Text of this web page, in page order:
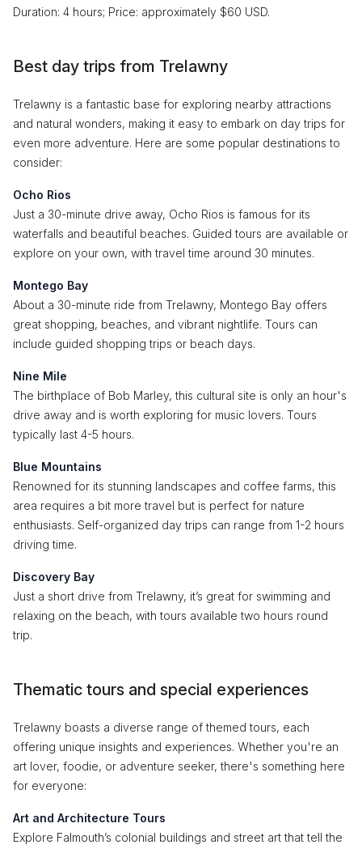
Duration: 4 hours; Price: approximately $60 USD.
Best day trips from Trelawny
Trelawny is a fantastic base for exploring nearby attractions
and natural wonders, making it easy to embark on day trips for
even more adventure. Here are some popular destinations to
consider:
Ocho Rios
Just a 30-minute drive away, Ocho Rios is famous for its
waterfalls and beautiful beaches. Guided tours are available or
explore on your own, with travel time around 30 minutes.
Montego Bay
About a 30-minute ride from Trelawny, Montego Bay offers
great shopping, beaches, and vibrant nightlife. Tours can
include guided shopping trips or beach days.
Nine Mile
The birthplace of Bob Marley, this cultural site is only an hour's
drive away and is worth exploring for music lovers. Tours
typically last 4-5 hours.
Blue Mountains
Renowned for its stunning landscapes and coffee farms, this
area requires a bit more travel but is perfect for nature
enthusiasts. Self-organized day trips can range from 1-2 hours
driving time.
Discovery Bay
Just a short drive from Trelawny, it’s great for swimming and
relaxing on the beach, with tours available two hours round
trip.
Thematic tours and special experiences
Trelawny boasts a diverse range of themed tours, each
offering unique insights and experiences. Whether you're an
art lover, foodie, or adventure seeker, there's something here
for everyone:
Art and Architecture Tours
Explore Falmouth’s colonial buildings and street art that tell the